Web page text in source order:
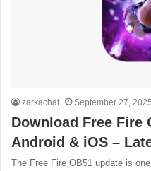
zarkachat September 27, 2025
Download Free Fire
Android & iOS –
The Free Fire OB51 update is